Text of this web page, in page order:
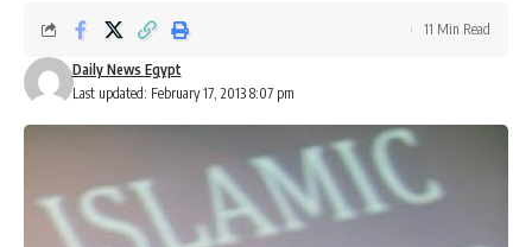
Last updated: February 17, 2013 8:07 pm
Daily News Egypt
11 Min Read